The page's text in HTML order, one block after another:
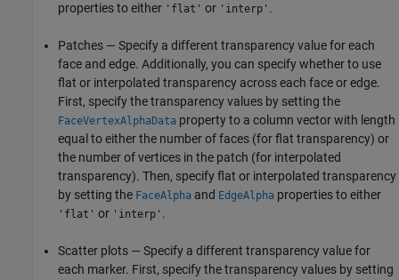
properties to either 'flat' or 'interp' .
Patches — Specify a different transparency value for each
face and edge. Additionally, you can specify whether to use
flat or interpolated transparency across each face or edge.
First, specify the transparency values by setting the
FaceVertexAlphaData property to a column vector with length
equal to either the number of faces (for flat transparency) or
the number of vertices in the patch (for interpolated
transparency). Then, specify flat or interpolated transparency
by setting the FaceAlpha and EdgeAlpha properties to either
'flat' or 'interp' .
Scatter plots — Specify a different transparency value for
each marker. First, specify the transparency values by setting